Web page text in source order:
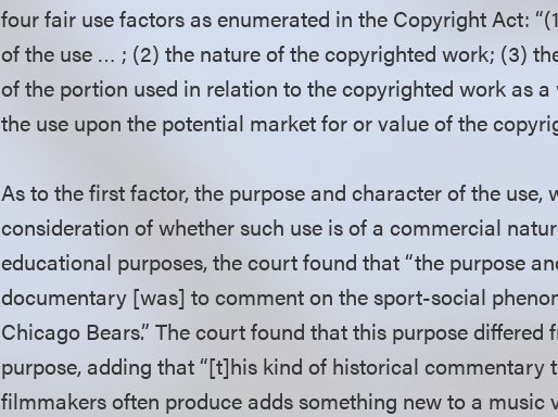
four fair use factors as enumerated in the Copyright Act:
of the use … ; (2) the nature of the copyrighted work; (3)
of the portion used in relation to the copyrighted work as
the use upon the potential market for or value of the
As to the first factor, the purpose and character of the use,
consideration of whether such use is of a commercial
educational purposes, the court found that “the purpose
documentary [was] to comment on the sport-social
Chicago Bears.” The court found that this purpose differed
purpose, adding that “[t]his kind of historical commentary
filmmakers often produce adds something new to a